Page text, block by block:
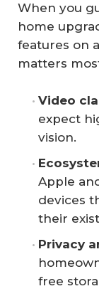
When you
home
features on
matters
Video
expect
vision.
Apple
devices
their
Privacy
free